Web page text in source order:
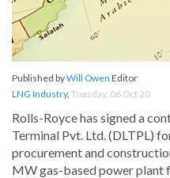
Published byWill Owen Editor
LNG Industry, Tuesday, 06 Oct 20
Rolls-Royce has signed a
Terminal Pvt. Ltd. (DLTPL)
procurement and
MW gas-based power plant